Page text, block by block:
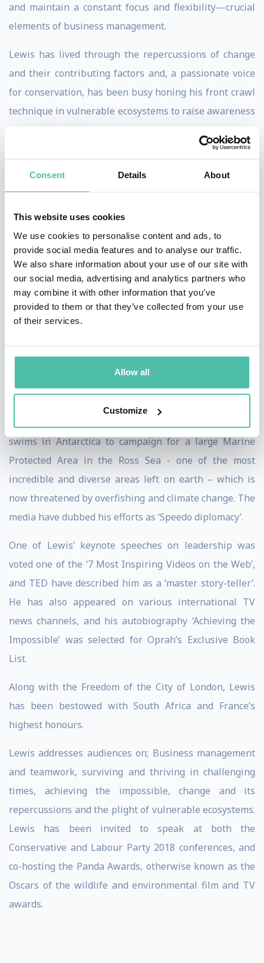
Consent Details About
This website uses cookies
We use cookies to personalise content and ads, to
provide social media features and to analyse our traffic.
We also share information about your use of our site with
our social media, advertising and analytics partners who
may combine it with other information that you’ve
provided to them or that they’ve collected from your use
of their services.
Allow all
Customize
and maintain a constant focus and flexibility—crucial
elements of business management.
Lewis has lived through the repercussions of change
and their contributing factors and, a passionate voice
for conservation, has been busy honing his front crawl
technique in vulnerable ecosystems to raise awareness
about their plight.
For example, in 2010, he completed a swim across a
glacial lake on Mount Everest to draw attention to the
melting glaciers in the Himalayas and the impact the
reduced water supply will have on peace in the region.
He has now pioneered more swims around famous
landmarks than any other swimmer in history!
Teamwork is also vital to the success of his exploits.
Lauded as a Young Global Leader by the World
Economic Forum, Lewis’ influence and endurance was
always made of those completely committed to
excellence and leaders in their field.
swims in Antarctica to campaign for a large Marine
Protected Area in the Ross Sea - one of the most
incredible and diverse areas left on earth – which is
now threatened by overfishing and climate change. The
media have dubbed his efforts as ‘Speedo diplomacy’.
One of Lewis’ keynote speeches on leadership was
voted one of the ‘7 Most Inspiring Videos on the Web’,
and TED have described him as a ‘master story-teller’.
He has also appeared on various international TV
news channels, and his autobiography ‘Achieving the
Impossible’ was selected for Oprah’s Exclusive Book
List.
Along with the Freedom of the City of London, Lewis
has been bestowed with South Africa and France’s
highest honours.
Lewis addresses audiences on; Business management
and teamwork, surviving and thriving in challenging
times, achieving the impossible, change and its
repercussions and the plight of vulnerable ecosystems.
Lewis has been invited to speak at both the
Conservative and Labour Party 2018 conferences, and
co-hosting the Panda Awards, otherwise known as the
Oscars of the wildlife and environmental film and TV
awards.